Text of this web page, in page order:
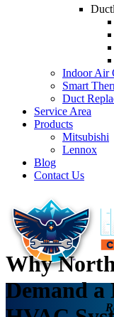
Indoor Air
Smart
Duct
Service Area
Products
Mitsubishi
Lennox
Blog
Contact Us
Why
Demand